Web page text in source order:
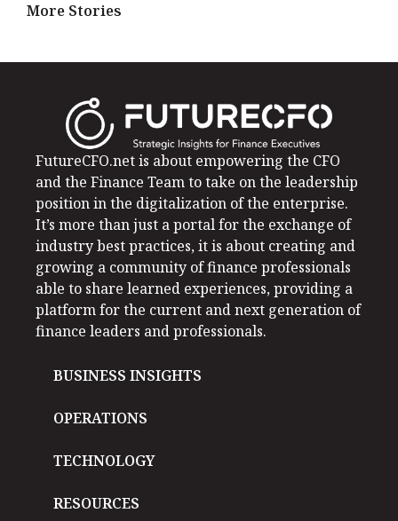
More Stories
FutureCFO.net is about empowering the CFO
and the Finance Team to take on the leadership
position in the digitalization of the enterprise.
It’s more than just a portal for the exchange of
industry best practices, it is about creating and
growing a community of finance professionals
able to share learned experiences, providing a
platform for the current and next generation of
finance leaders and professionals.
BUSINESS INSIGHTS
OPERATIONS
TECHNOLOGY
RESOURCES